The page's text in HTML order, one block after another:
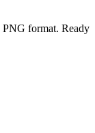
PNG format. Ready